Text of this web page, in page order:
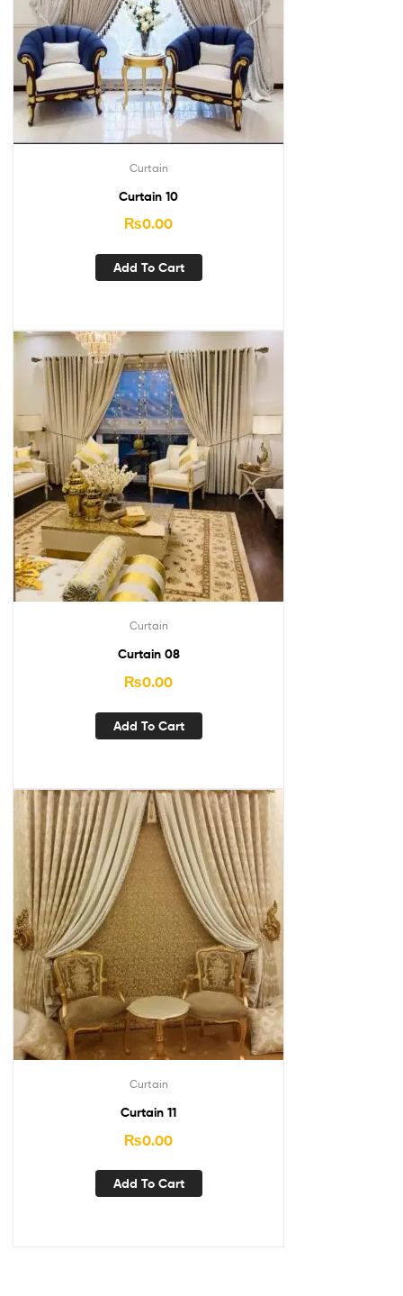
Curtain
Curtain 10
₨0.00
Add To Cart
Curtain
Curtain 08
₨0.00
Add To Cart
Curtain
Curtain 11
₨0.00
Add To Cart